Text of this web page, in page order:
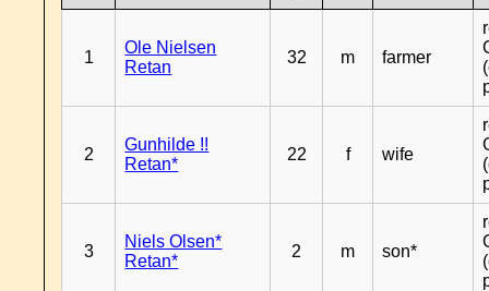
1
Ole Nielsen
Retan
32 m farmer
2
Gunhilde !!
Retan*
22 f wife
3
Niels Olsen*
Retan*
2 m son*